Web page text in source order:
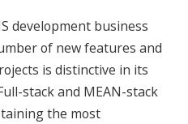
development business
of new features and
is distinctive in its
stack and MEAN-stack
the most